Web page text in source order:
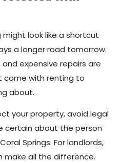
look like a shortcut
a longer road tomorrow.
expensive repairs are
come with renting to
about.
your property, avoid legal
certain about the person
Springs. For landlords,
all the difference.